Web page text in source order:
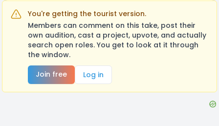
You're getting the tourist version.
Members can comment on this take, post their
own audition, cast a project, upvote, and actually
search open roles. You get to look at it through
the window.
Join free
Log in